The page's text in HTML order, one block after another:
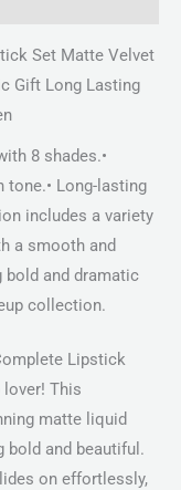
Set Matte Velvet
Gift Long Lasting
8 shades.•
Long-lasting
includes a variety
a smooth and
bold and dramatic
collection.
Lipstick
This
matte liquid
bold and beautiful.
on effortlessly,